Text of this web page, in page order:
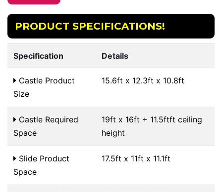
PRODUCT SPECIFICATIONS!
Specification Details
Castle Product
Size
15.6ft x 12.3ft x 10.8ft
Castle Required
Space
19ft x 16ft + 11.5ftft ceiling
height
Slide Product
Space
17.5ft x 11ft x 11.1ft